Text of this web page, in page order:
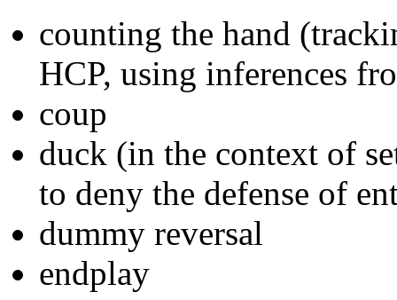
counting the hand
HCP, using inferences
coup
duck (in the context of
to deny the defense of
dummy reversal
endplay